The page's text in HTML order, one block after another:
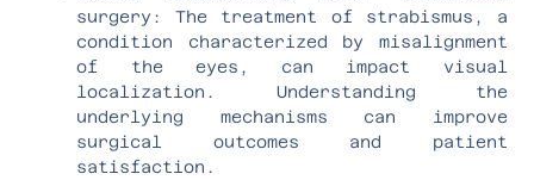
surgery: The treatment of strabismus, a
condition characterized by misalignment
of the eyes, can impact visual
localization. Understanding the
underlying mechanisms can improve
surgical outcomes and patient
satisfaction.